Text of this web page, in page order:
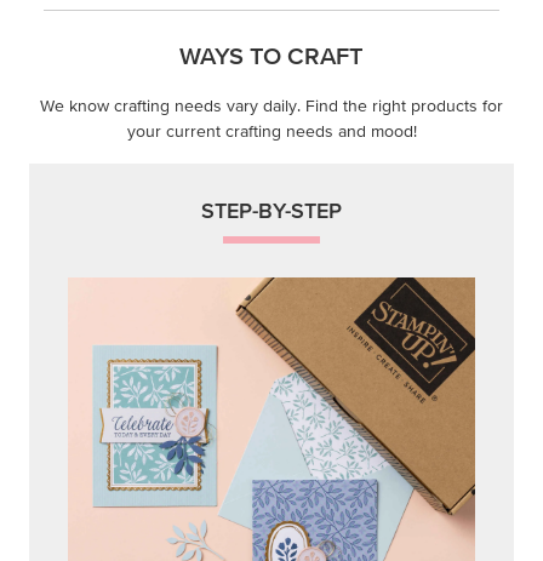
Themed projects with step-by-step instructions for
guided, creative experiences.
Shop Now
QUICK & EASY OPTIONS